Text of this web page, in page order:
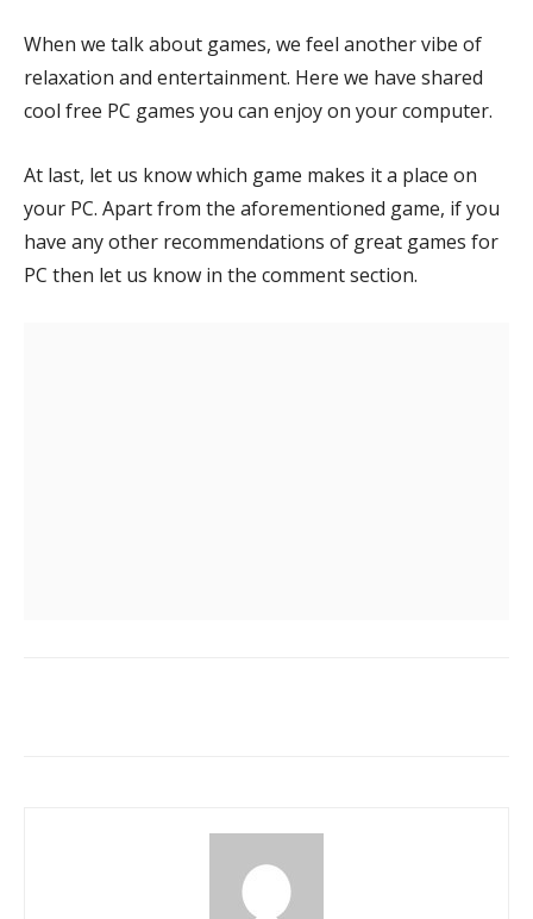
When we talk about games, we feel another vibe of
relaxation and entertainment. Here we have shared
cool free PC games you can enjoy on your computer.
At last, let us know which game makes it a place on
your PC. Apart from the aforementioned game, if you
have any other recommendations of great games for
PC then let us know in the comment section.